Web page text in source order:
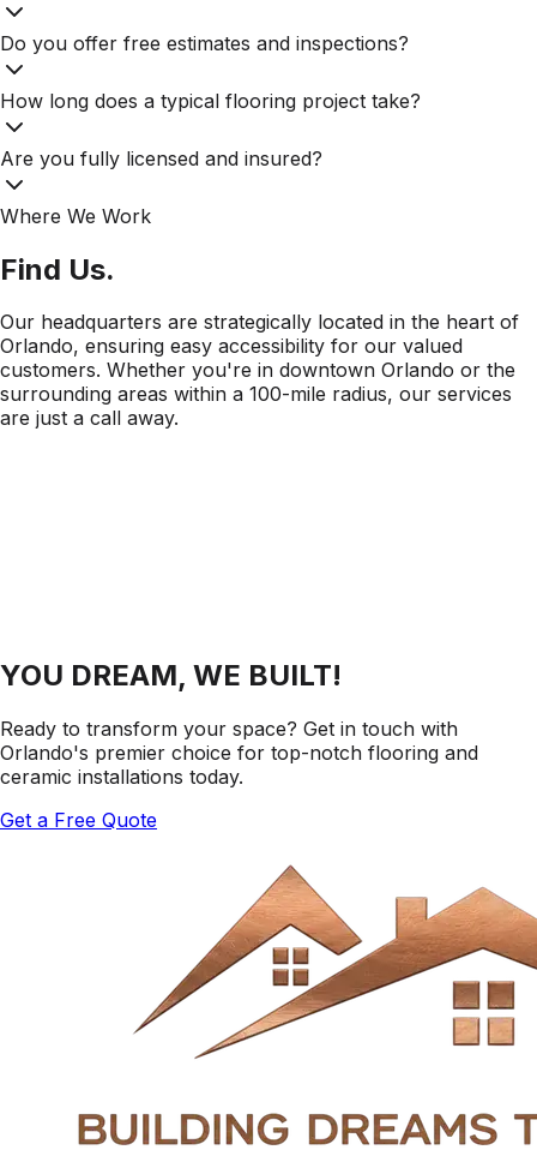
Do you offer free estimates and inspections?
How long does a typical flooring project take?
Are you fully licensed and insured?
Where We Work
Find Us.
Our headquarters are strategically located in the heart of
Orlando, ensuring easy accessibility for our valued
customers. Whether you're in downtown Orlando or the
surrounding areas within a 100-mile radius, our services
are just a call away.
YOU DREAM, WE BUILT!
Ready to transform your space? Get in touch with
Orlando's premier choice for top-notch flooring and
ceramic installations today.
Get a Free Quote